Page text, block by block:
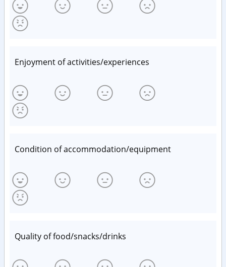
Enjoyment of activities/experiences
Condition of accommodation/equipment
Quality of food/snacks/drinks